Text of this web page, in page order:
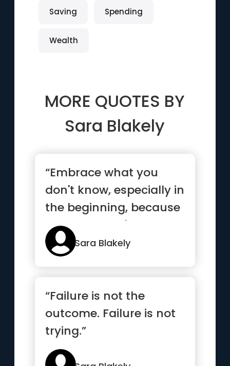
Saving Spending
Wealth
MORE QUOTES BY
Sara Blakely
“Embrace what you
don't know, especially in
the beginning, because
what you don't know
can ...”Sara Blakely
“Failure is not the
outcome. Failure is not
trying.”